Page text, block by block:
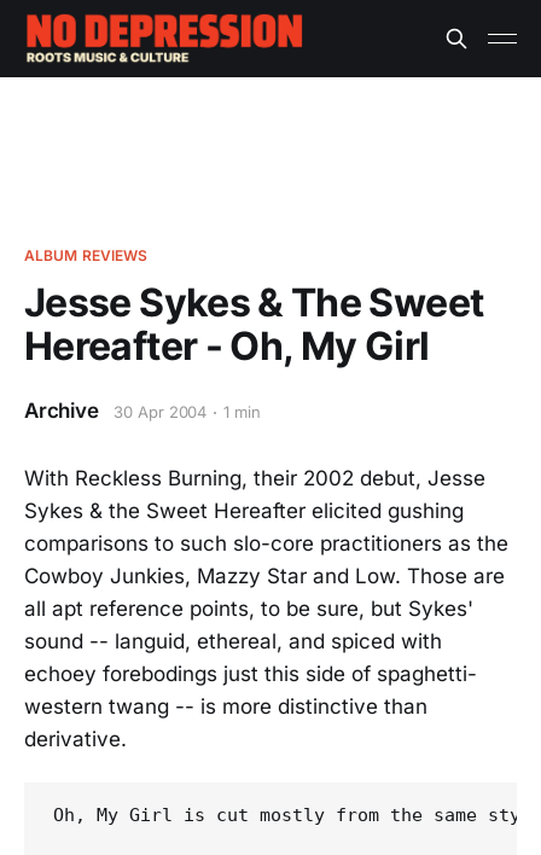
ALBUM REVIEWS
Jesse Sykes & The Sweet
Hereafter - Oh, My Girl
Archive 30 Apr 2004 1 min
With Reckless Burning, their 2002 debut, Jesse
Sykes & the Sweet Hereafter elicited gushing
comparisons to such slo-core practitioners as the
Cowboy Junkies, Mazzy Star and Low. Those are
all apt reference points, to be sure, but Sykes'
sound -- languid, ethereal, and spiced with
echoey forebodings just this side of spaghetti-
western twang -- is more distinctive than
derivative.
Oh, My Girl is cut mostly from the same